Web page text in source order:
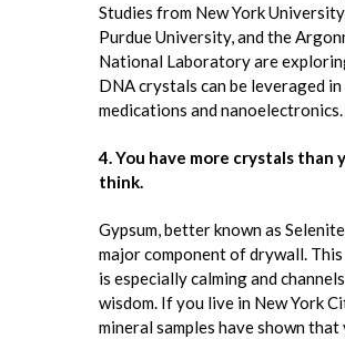
Studies from New York
Purdue University, and the
National Laboratory are
DNA crystals can be leveraged in
medications and nanoelectronics.
4. You have more crystals than
think.
Gypsum, better known as
major component of drywall.
is especially calming and
wisdom. If you live in New York
mineral samples have shown that